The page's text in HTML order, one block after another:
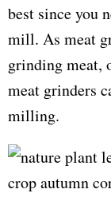
best since you
mill. As meat
grinding meat,
meat grinders
milling.